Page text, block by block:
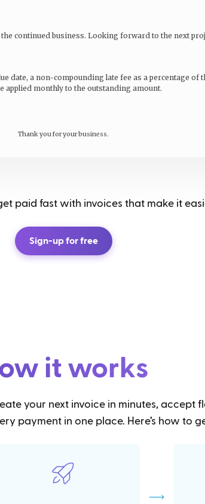
continued business. Looking forward to the next
date, a non-compounding late fee as a percentage of
applied monthly to the outstanding amount.
Thank you for your business.
paid fast with invoices that make it
Sign-up for free
it works
your next invoice in minutes, accept
payment in one place. Here’s how to